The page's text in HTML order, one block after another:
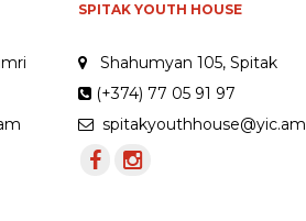
SPITAK YOUTH HOUSE
Shahumyan 105, Spitak
(+374) 77 05 91 97
spitakyouthhouse@yic.am